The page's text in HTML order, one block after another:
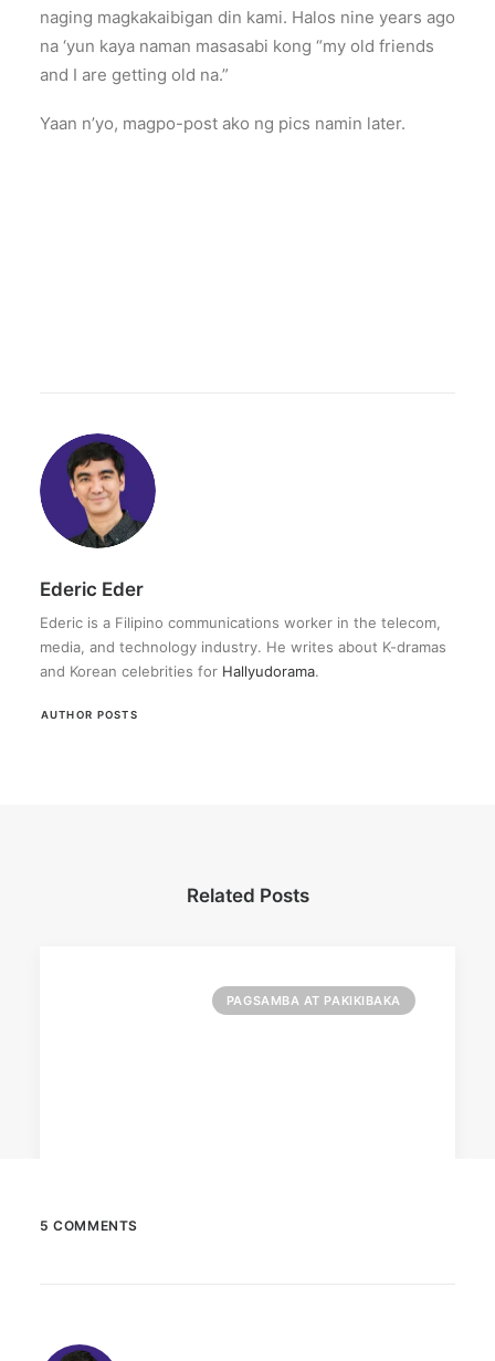
naging magkakaibigan din kami. Halos nine years ago
na ‘yun kaya naman masasabi kong “my old friends
and I are getting old na.”
Yaan n’yo, magpo-post ako ng pics namin later.
Ederic Eder
Ederic is a Filipino communications worker in the telecom,
media, and technology industry. He writes about K-dramas
and Korean celebrities for Hallyudorama.
AUTHOR POSTS
Related Posts
PAGSAMBA AT PAKIKIBAKA
5 COMMENTS